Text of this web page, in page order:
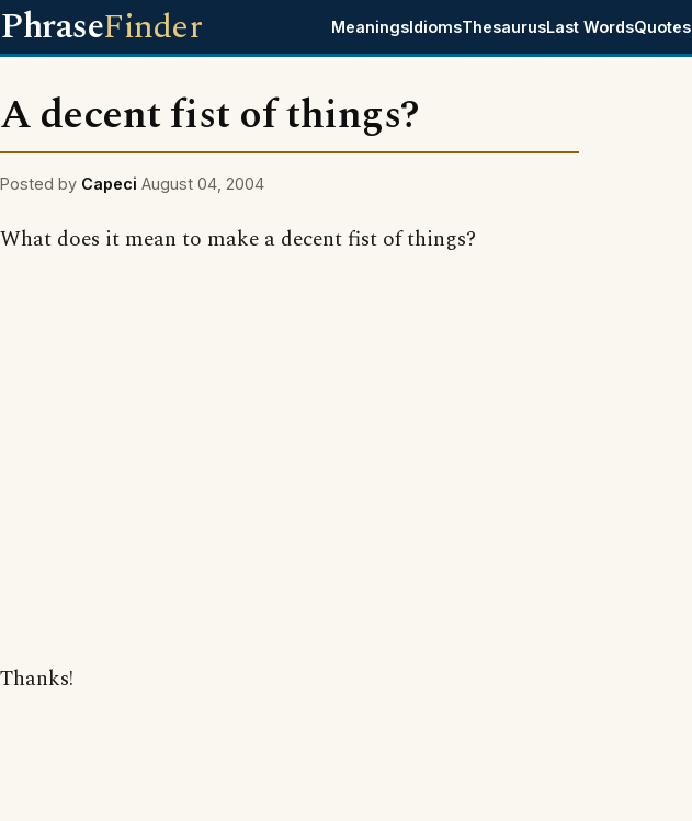
PhraseFinder MeaningsIdiomsThesaurusLast WordsQuotes
A decent fist of things?
Posted by Capeci August 04, 2004
What does it mean to make a decent fist of things?
Thanks!